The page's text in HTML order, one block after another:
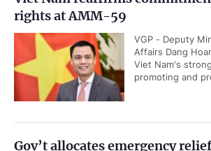
rights at AMM-59
VGP - Deputy
Affairs Dang
Viet Nam's
promoting and
Gov’t allocates emergency